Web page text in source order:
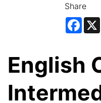
Share
English